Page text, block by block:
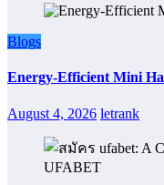
Blogs
Energy-Efficient Mini
August 4, 2026 letrank